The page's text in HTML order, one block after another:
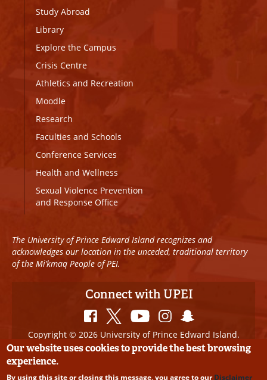
Study Abroad
Library
Explore the Campus
Crisis Centre
Athletics and Recreation
Moodle
Research
Faculties and Schools
Conference Services
Health and Wellness
Sexual Violence Prevention
and Response Office
The University of Prince Edward Island recognizes and
acknowledges our location in the unceded, traditional territory
of the Mi’kmaq People of PEI.
Connect with UPEI
Copyright © 2026 University of Prince Edward Island.
All Rights Reserved
Disclaimer
Our website uses cookies to provide the best browsing
experience.
By using this site or closing this message, you agree to ourDisclaimer